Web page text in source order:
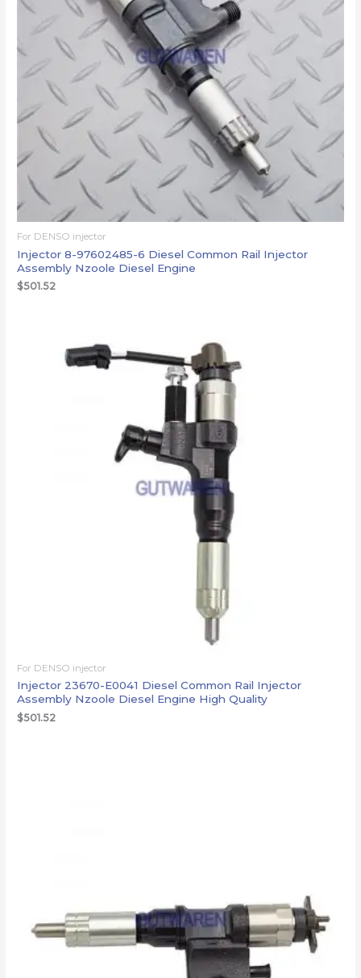
For DENSO injector
Injector 8-97602485-6 Diesel Common Rail Injector
Assembly Nzoole Diesel Engine
$501.52
For DENSO injector
Injector 23670-E0041 Diesel Common Rail Injector
Assembly Nzoole Diesel Engine High Quality
$501.52